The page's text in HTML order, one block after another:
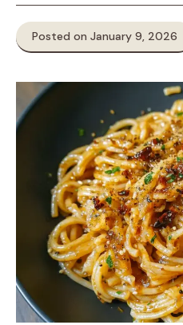
Posted on January 9, 2026